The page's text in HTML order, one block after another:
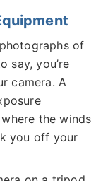
of
say, you’re
camera. A
the winds
you off your